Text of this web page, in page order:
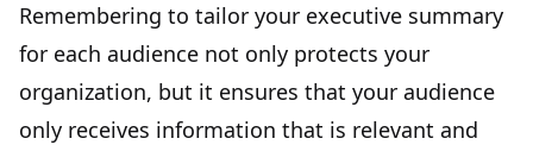
Remembering to tailor your executive summary
for each audience not only protects your
organization, but it ensures that your audience
only receives information that is relevant and